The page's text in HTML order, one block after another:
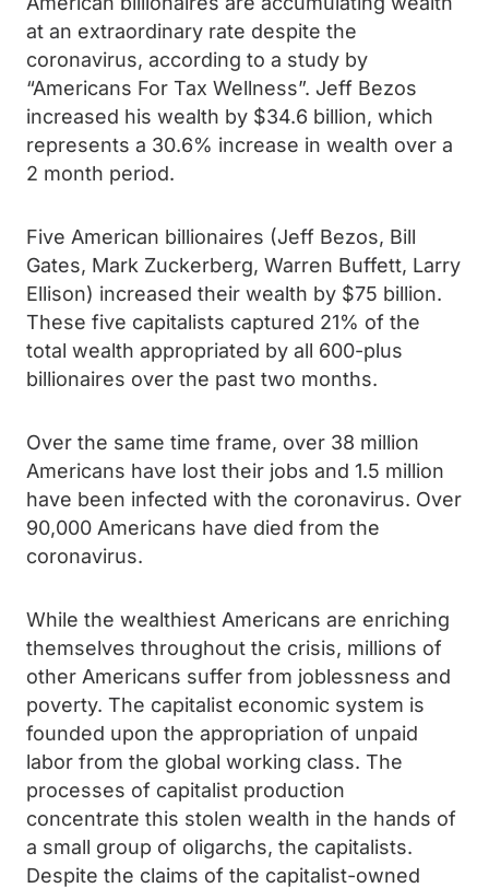
at an extraordinary rate despite the
coronavirus, according to a study by
“Americans For Tax Wellness”. Jeff Bezos
increased his wealth by $34.6 billion, which
represents a 30.6% increase in wealth over a
2 month period.
Five American billionaires (Jeff Bezos, Bill
Gates, Mark Zuckerberg, Warren Buffett, Larry
Ellison) increased their wealth by $75 billion.
These five capitalists captured 21% of the
total wealth appropriated by all 600-plus
billionaires over the past two months.
Over the same time frame, over 38 million
Americans have lost their jobs and 1.5 million
have been infected with the coronavirus. Over
90,000 Americans have died from the
coronavirus.
While the wealthiest Americans are enriching
themselves throughout the crisis, millions of
other Americans suffer from joblessness and
poverty. The capitalist economic system is
founded upon the appropriation of unpaid
labor from the global working class. The
processes of capitalist production
concentrate this stolen wealth in the hands of
a small group of oligarchs, the capitalists.
Despite the claims of the capitalist-owned